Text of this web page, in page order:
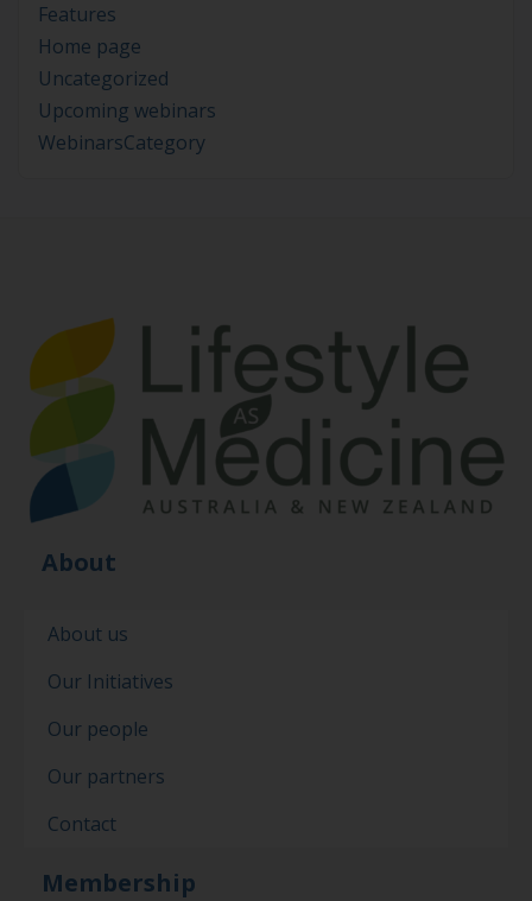
Features
Home page
Uncategorized
Upcoming webinars
WebinarsCategory
About
About us
Our Initiatives
Our people
Our partners
Contact
Membership